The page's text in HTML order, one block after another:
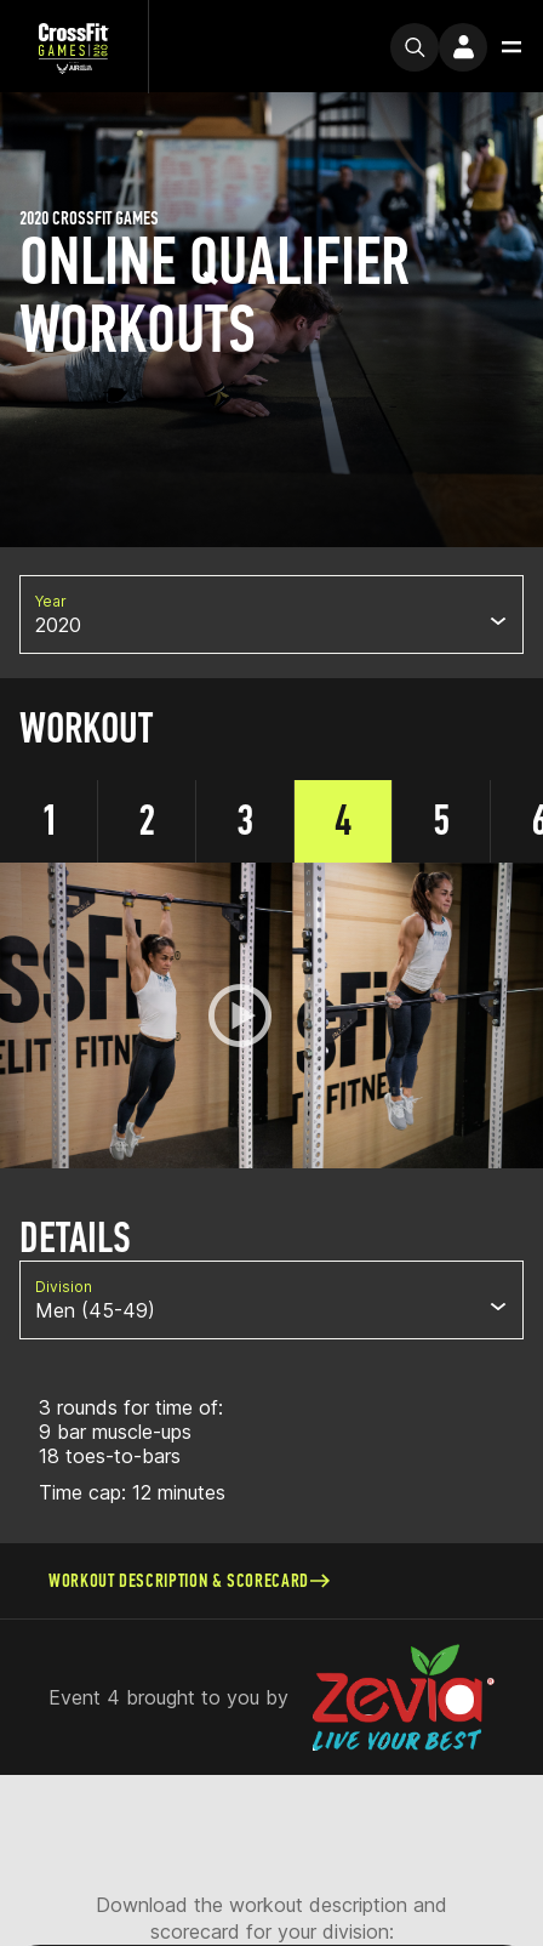
ONLINE QUALIFIER
WORKOUTS
2020 CROSSFIT GAMES
Year
2020
WORKOUT
1
2 3 4 5
DETAILS
Division
Men (45-49)
3 rounds for time of:
9 bar muscle-ups
18 toes-to-bars
Time cap: 12 minutes
WORKOUT DESCRIPTION & SCORECARD
Event 4 brought to you by
Download the workout description and
scorecard for your division: